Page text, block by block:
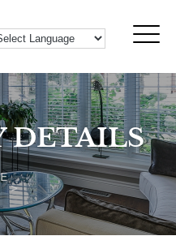
DETAILS